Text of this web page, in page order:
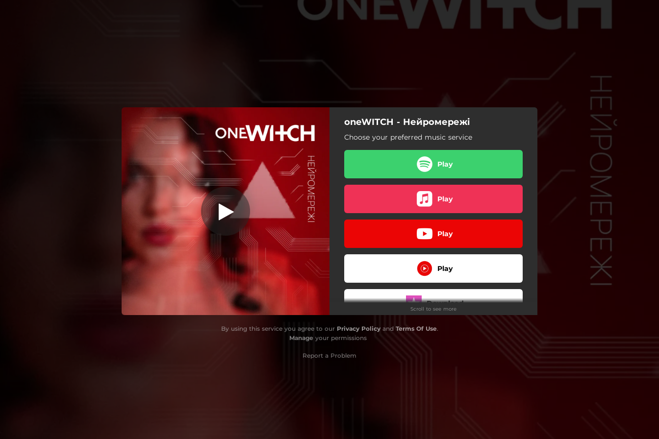
You're all set!
Нейромережі
Нейромережі
oneWITCH - Нейромережі
Choose your preferred music service
Play
Play
Play
Play
Download
Scroll to see more
By using this service you agree to our Privacy Policyand Terms Of Use.
Manage your permissions
Report a Problem